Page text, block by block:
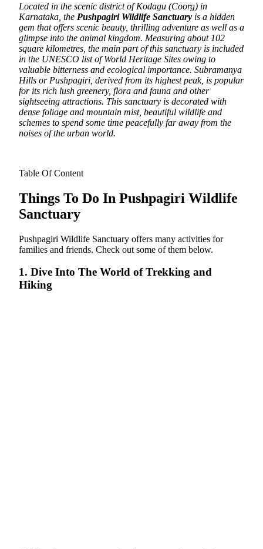
Located in the scenic district of Kodagu (Coorg) in
Karnataka, the Pushpagiri Wildlife Sanctuary is a hidden
gem that offers scenic beauty, thrilling adventure as well as a
glimpse into the animal kingdom. Measuring about 102
square kilometres, the main part of this sanctuary is included
in the UNESCO list of World Heritage Sites owing to
valuable bitterness and ecological importance. Subramanya
Hills or Pushpagiri, derived from its highest peak, is popular
for its rich lush greenery, flora and fauna and other
sightseeing attractions. This sanctuary is decorated with
dense foliage and mountain mist, beautiful wildlife and
schemes to spend some time peacefully far away from the
noises of the urban world.
Table Of Content
Things To Do In Pushpagiri Wildlife
Sanctuary
Pushpagiri Wildlife Sanctuary offers many activities for
families and friends. Check out some of them below.
1. Dive Into The World of Trekking and
Hiking